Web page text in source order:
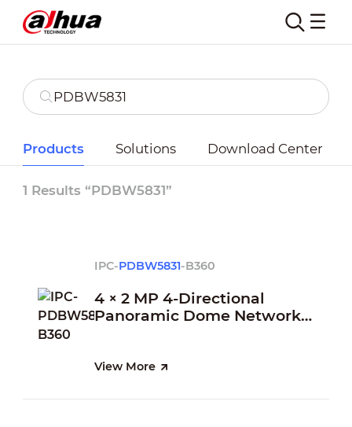
Products Solutions Download Center
1 Results “PDBW5831”
IPC-PDBW5831-B360
4 × 2 MP 4-Directional
Panoramic Dome Network
View More